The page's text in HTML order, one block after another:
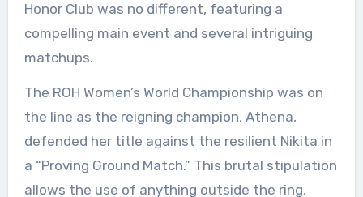
Honor Club was no different, featuring a
compelling main event and several intriguing
matchups.
The ROH Women’s World Championship was on
the line as the reigning champion, Athena,
defended her title against the resilient Nikita in
a “Proving Ground Match.” This brutal stipulation
allows the use of anything outside the ring,